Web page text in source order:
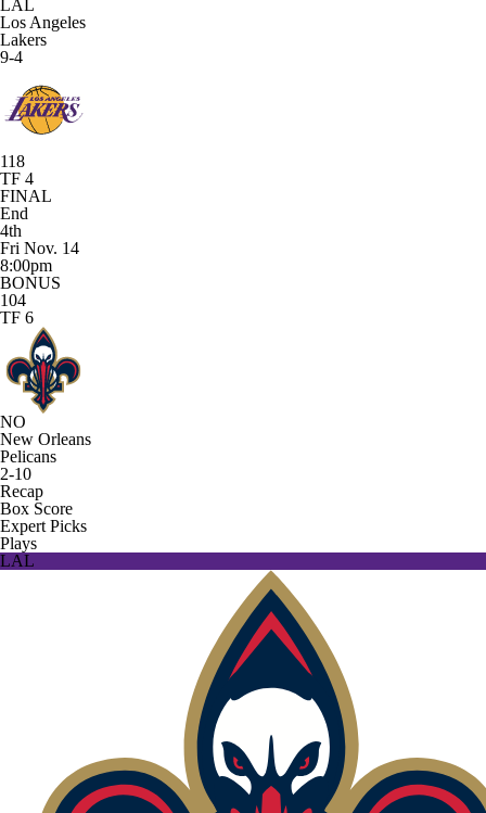
LAL
Los Angeles
Lakers
9-4
118
TF 4
FINAL
End
4th
Fri Nov. 14
8:00pm
BONUS
104
TF 6
NO
New Orleans
Pelicans
2-10
Recap
Box Score
Expert Picks
Plays
LAL